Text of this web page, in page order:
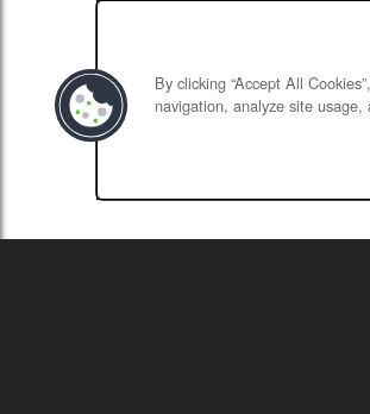
By clicking “Accept All
navigation, analyze site